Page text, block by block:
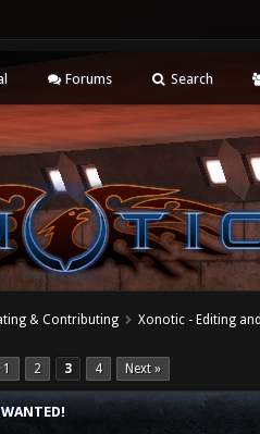
Forums Search
& Contributing Xonotic - Editing
1 2 3 4 Next »
WANTED!